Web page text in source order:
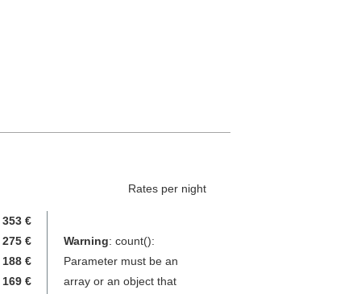
Rates per night
353 €
275 €
188 €
169 €
Warning: count():
Parameter must be an
array or an object that